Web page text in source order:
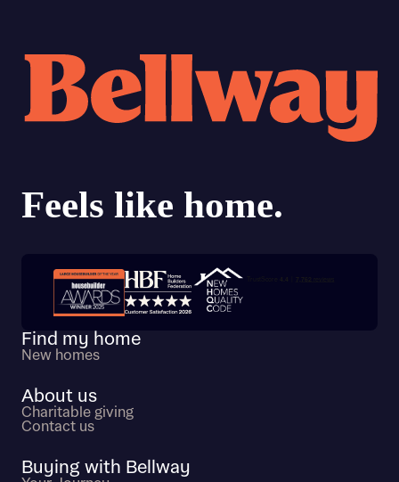
Trustpilot customer reviews
Find my home
New homes
About us
Charitable giving
Contact us
Buying with Bellway